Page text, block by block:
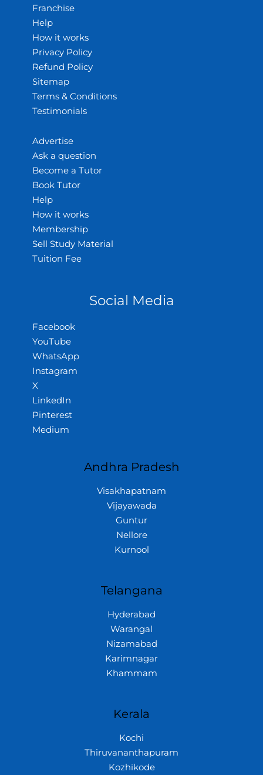
Franchise
Help
How it works
Privacy Policy
Refund Policy
Sitemap
Terms & Conditions
Testimonials
Advertise
Ask a question
Become a Tutor
Book Tutor
Help
How it works
Membership
Sell Study Material
Tuition Fee
Social Media
Facebook
YouTube
WhatsApp
Instagram
X
LinkedIn
Pinterest
Medium
Andhra Pradesh
Visakhapatnam
Vijayawada
Guntur
Nellore
Kurnool
Telangana
Hyderabad
Warangal
Nizamabad
Karimnagar
Khammam
Kerala
Kochi
Thiruvananthapuram
Kozhikode